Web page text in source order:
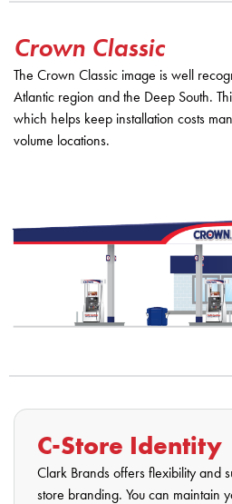
Crown Classic
The Crown Classic image is well
Atlantic region and the Deep South.
which helps keep installation costs
volume locations.
C-Store Identity
Clark Brands offers flexibility and
store branding. You can maintain